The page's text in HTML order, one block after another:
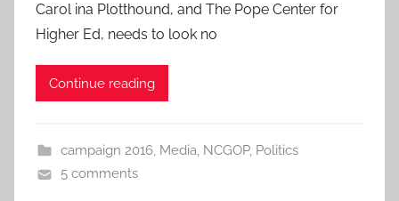
Carol ina Plotthound, and The Pope Center for
Higher Ed, needs to look no
Continue reading
campaign 2016, Media, NCGOP, Politics
5 comments